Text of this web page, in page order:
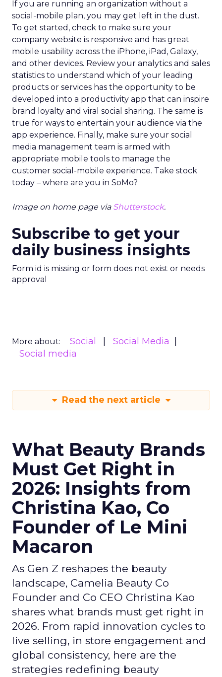
If you are running an organization without a
social-mobile plan, you may get left in the dust.
To get started, check to make sure your
company website is responsive and has great
mobile usability across the iPhone, iPad, Galaxy,
and other devices. Review your analytics and sales
statistics to understand which of your leading
products or services has the opportunity to be
developed into a productivity app that can inspire
brand loyalty and viral social sharing. The same is
true for ways to entertain your audience via the
app experience. Finally, make sure your social
media management team is armed with
appropriate mobile tools to manage the
customer social-mobile experience. Take stock
today – where are you in SoMo?
Image on home page via Shutterstock.
Subscribe to get your
daily business insights
Form id is missing or form does not exist or needs
approval
More about: Social
Social Media
Social media
Read the next article
What Beauty Brands
Must Get Right in
2026: Insights from
Christina Kao, Co
Founder of Le Mini
Macaron
As Gen Z reshapes the beauty
landscape, Camelia Beauty Co
Founder and Co CEO Christina Kao
shares what brands must get right in
2026. From rapid innovation cycles to
live selling, in store engagement and
global consistency, here are the
strategies redefining beauty